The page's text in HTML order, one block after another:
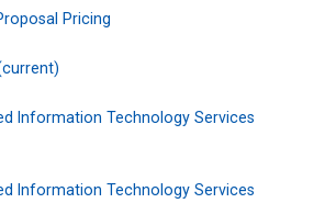
Pricing
Information Technology Services
Information Technology Services